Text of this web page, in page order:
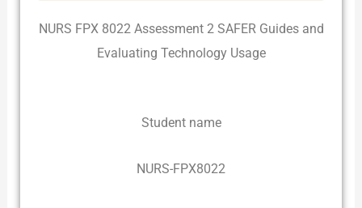
NURS FPX 8022 Assessment 2 SAFER Guides and
Evaluating Technology Usage
Student name
NURS-FPX8022